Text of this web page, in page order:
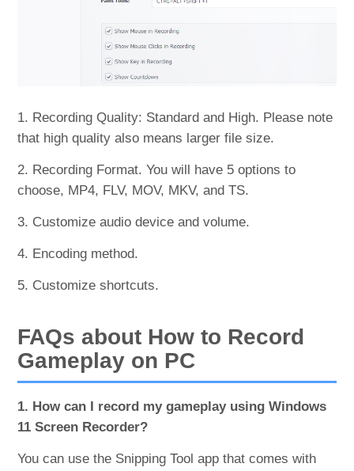
1. Recording Quality: Standard and High. Please note
that high quality also means larger file size.
2. Recording Format. You will have 5 options to
choose, MP4, FLV, MOV, MKV, and TS.
3. Customize audio device and volume.
4. Encoding method.
5. Customize shortcuts.
FAQs about How to Record
Gameplay on PC
1. How can I record my gameplay using Windows
11 Screen Recorder?
You can use the Snipping Tool app that comes with